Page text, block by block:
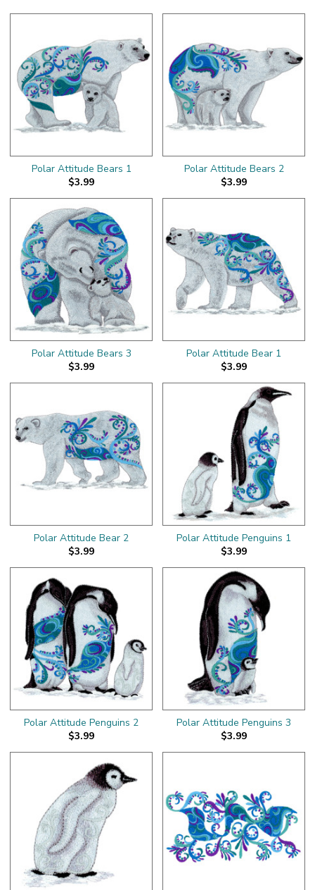
Polar Attitude Bears 1
$3.99
Polar Attitude Bears 2
$3.99
Polar Attitude Bears 3
$3.99
Polar Attitude Bear 1
$3.99
Polar Attitude Bear 2
$3.99
Polar Attitude Penguins 1
$3.99
Polar Attitude Penguins 2
$3.99
Polar Attitude Penguins 3
$3.99